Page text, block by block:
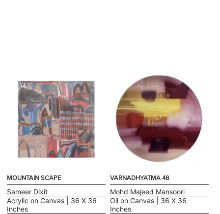
MOUNTAIN SCAPE
Sameer Dixit
Acrylic on Canvas | 36 X 36
Inches
VARNADHYATMA 48
Mohd Majeed Mansoori
Oil on Canvas | 36 X 36
Inches